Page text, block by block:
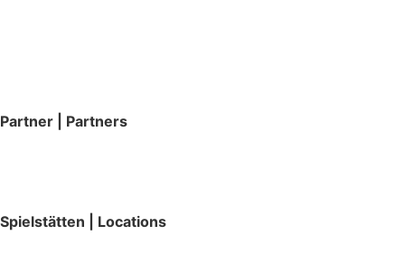
Partner | Partners
Spielstätten | Locations